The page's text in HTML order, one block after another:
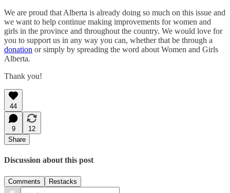
We are proud that Alberta is already doing so much on this issue and
we want to help continue making improvements for women and
girls in the province and throughout the country. We would love for
you to support us in any way you can, whether that be through a
donation or simply by spreading the word about Women and Girls
Alberta.
Thank you!
44
9
12
Share
Discussion about this post
Comments Restacks